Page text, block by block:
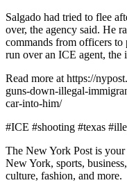
Salgado had tried to flee
over, the agency said. He
commands from officers to
run over an ICE agent,
Read more at https://
guns-down-illegal-
car-into-him/
#ICE #shooting #texas
The New York Post is
New York, sports,
culture, fashion, and more.